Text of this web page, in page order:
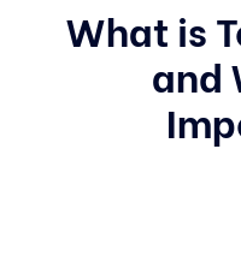
What is
and